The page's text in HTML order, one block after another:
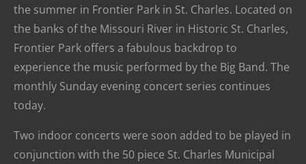
the summer in Frontier Park in St. Charles. Located on
the banks of the Missouri River in Historic St. Charles,
Frontier Park offers a fabulous backdrop to
experience the music performed by the Big Band. The
monthly Sunday evening concert series continues
today.
Two indoor concerts were soon added to be played in
conjunction with the 50 piece St. Charles Municipal